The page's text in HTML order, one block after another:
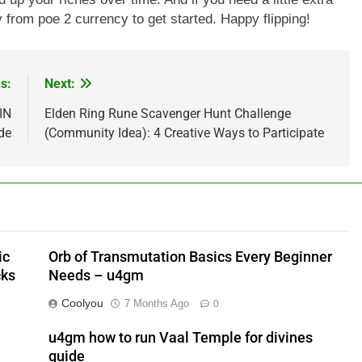
poe 2 currency to get started. Happy flipping!
Next:
Elden Ring Rune Scavenger Hunt Challenge
(Community Idea): 4 Creative Ways to Participate
Orb of Transmutation Basics Every Beginner
Needs – u4gm
Coolyou 7 Months Ago 0
u4gm how to run Vaal Temple for divines
guide